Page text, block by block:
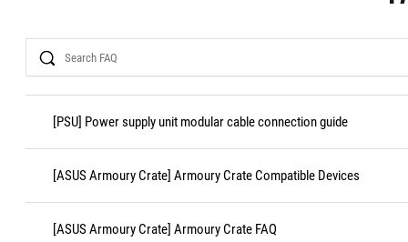
Search
[PSU] Power supply unit modular cable connection guide
[ASUS Armoury Crate] Armoury Crate Compatible Devices
[ASUS Armoury Crate] Armoury Crate FAQ